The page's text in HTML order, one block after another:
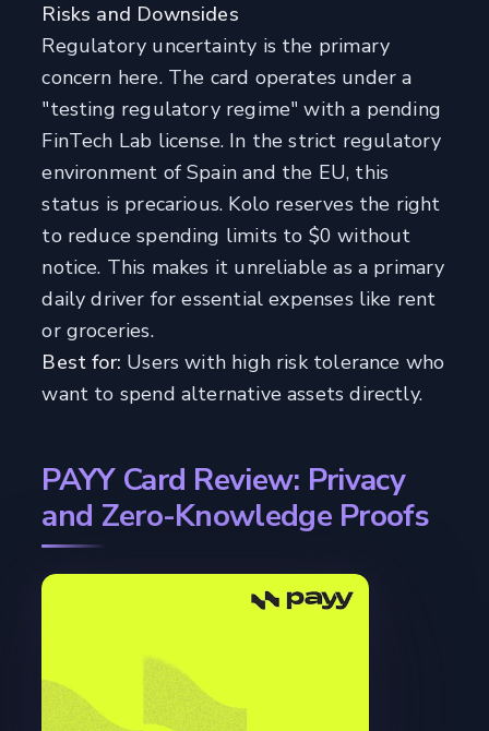
Risks and Downsides
Regulatory uncertainty is the primary
concern here. The card operates under a
"testing regulatory regime" with a pending
FinTech Lab license. In the strict regulatory
environment of Spain and the EU, this
status is precarious. Kolo reserves the right
to reduce spending limits to $0 without
notice. This makes it unreliable as a primary
daily driver for essential expenses like rent
or groceries.
Best for: Users with high risk tolerance who
want to spend alternative assets directly.
PAYY Card Review: Privacy
and Zero-Knowledge Proofs